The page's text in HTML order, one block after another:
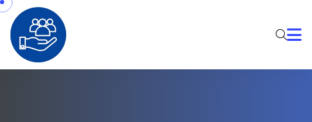
Skip to content